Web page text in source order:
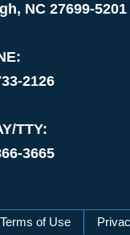
NC 27699-5201
2126
TTY:
3665
of Use